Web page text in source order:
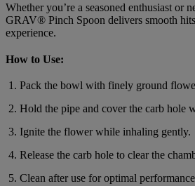
Whether you’re a seasoned enthusiast or
GRAV® Pinch Spoon delivers smooth
experience.
How to Use:
Pack the bowl with finely ground
Hold the pipe and cover the carb hole
Ignite the flower while inhaling gently.
Release the carb hole to clear the
Clean after use for optimal